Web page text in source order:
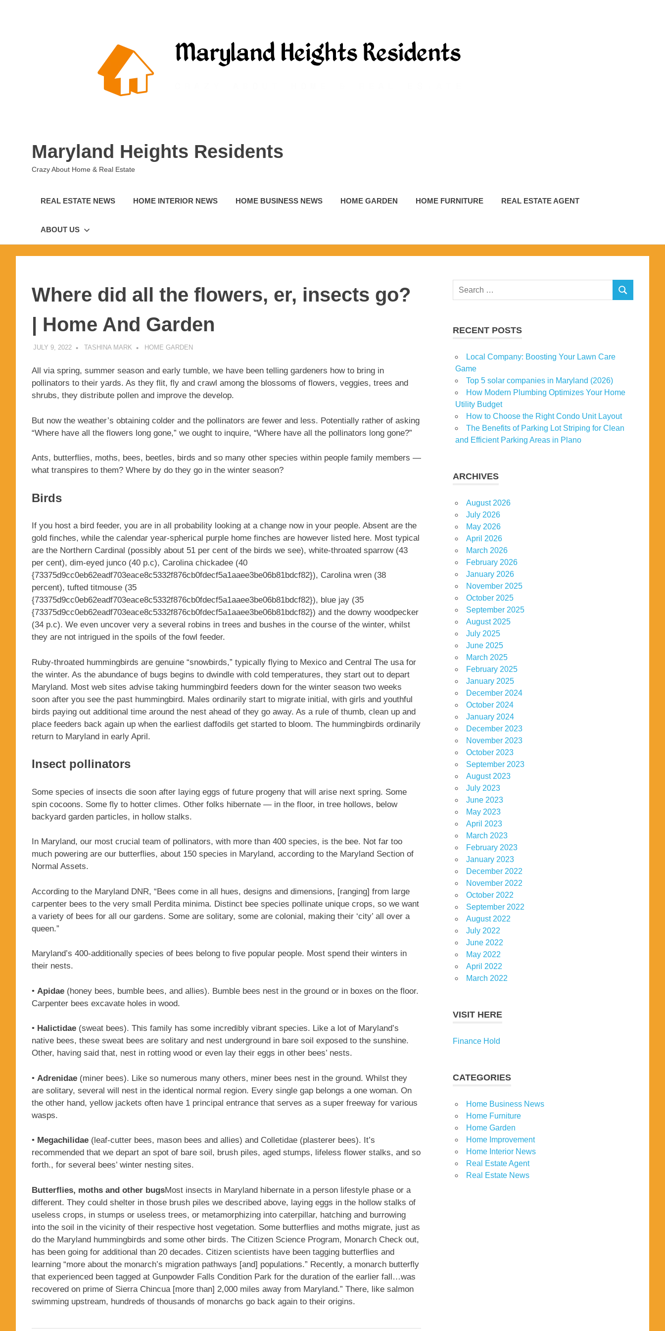
Maryland Heights Residents
Crazy About Home & Real Estate
REAL ESTATE NEWS HOME INTERIOR NEWS HOME BUSINESS NEWS HOME GARDEN HOME FURNITURE REAL ESTATE AGENT
ABOUT US
Where did all the flowers, er, insects go?
| Home And Garden
JULY 9, 2022 TASHINA MARK HOME GARDEN
All via spring, summer season and early tumble, we have been telling gardeners how to bring in
pollinators to their yards. As they flit, fly and crawl among the blossoms of flowers, veggies, trees and
shrubs, they distribute pollen and improve the develop.
But now the weather’s obtaining colder and the pollinators are fewer and less. Potentially rather of asking
“Where have all the flowers long gone,” we ought to inquire, “Where have all the pollinators long gone?”
Ants, butterflies, moths, bees, beetles, birds and so many other species within people family members —
what transpires to them? Where by do they go in the winter season?
Birds
If you host a bird feeder, you are in all probability looking at a change now in your people. Absent are the
gold finches, while the calendar year-spherical purple home finches are however listed here. Most typical
are the Northern Cardinal (possibly about 51 per cent of the birds we see), white-throated sparrow (43
per cent), dim-eyed junco (40 p.c), Carolina chickadee (40
{73375d9cc0eb62eadf703eace8c5332f876cb0fdecf5a1aaee3be06b81bdcf82}), Carolina wren (38
percent), tufted titmouse (35
{73375d9cc0eb62eadf703eace8c5332f876cb0fdecf5a1aaee3be06b81bdcf82}), blue jay (35
{73375d9cc0eb62eadf703eace8c5332f876cb0fdecf5a1aaee3be06b81bdcf82}) and the downy woodpecker
(34 p.c). We even uncover very a several robins in trees and bushes in the course of the winter, whilst
they are not intrigued in the spoils of the fowl feeder.
Ruby-throated hummingbirds are genuine “snowbirds,” typically flying to Mexico and Central The usa for
the winter. As the abundance of bugs begins to dwindle with cold temperatures, they start out to depart
Maryland. Most web sites advise taking hummingbird feeders down for the winter season two weeks
soon after you see the past hummingbird. Males ordinarily start to migrate initial, with girls and youthful
birds paying out additional time around the nest ahead of they go away. As a rule of thumb, clean up and
place feeders back again up when the earliest daffodils get started to bloom. The hummingbirds ordinarily
return to Maryland in early April.
Insect pollinators
Some species of insects die soon after laying eggs of future progeny that will arise next spring. Some
spin cocoons. Some fly to hotter climes. Other folks hibernate — in the floor, in tree hollows, below
backyard garden particles, in hollow stalks.
In Maryland, our most crucial team of pollinators, with more than 400 species, is the bee. Not far too
much powering are our butterflies, about 150 species in Maryland, according to the Maryland Section of
Normal Assets.
According to the Maryland DNR, “Bees come in all hues, designs and dimensions, [ranging] from large
carpenter bees to the very small Perdita minima. Distinct bee species pollinate unique crops, so we want
a variety of bees for all our gardens. Some are solitary, some are colonial, making their ‘city’ all over a
queen.”
Maryland’s 400-additionally species of bees belong to five popular people. Most spend their winters in
their nests.
• Apidae (honey bees, bumble bees, and allies). Bumble bees nest in the ground or in boxes on the floor.
Carpenter bees excavate holes in wood.
• Halictidae (sweat bees). This family has some incredibly vibrant species. Like a lot of Maryland’s
native bees, these sweat bees are solitary and nest underground in bare soil exposed to the sunshine.
Other, having said that, nest in rotting wood or even lay their eggs in other bees’ nests.
• Adrenidae (miner bees). Like so numerous many others, miner bees nest in the ground. Whilst they
are solitary, several will nest in the identical normal region. Every single gap belongs a one woman. On
the other hand, yellow jackets often have 1 principal entrance that serves as a super freeway for various
wasps.
• Megachilidae (leaf-cutter bees, mason bees and allies) and Colletidae (plasterer bees). It’s
recommended that we depart an spot of bare soil, brush piles, aged stumps, lifeless flower stalks, and so
forth., for several bees’ winter nesting sites.
Butterflies, moths and other bugsMost insects in Maryland hibernate in a person lifestyle phase or a
different. They could shelter in those brush piles we described above, laying eggs in the hollow stalks of
useless crops, in stumps or useless trees, or metamorphizing into caterpillar, hatching and burrowing
into the soil in the vicinity of their respective host vegetation. Some butterflies and moths migrate, just as
do the Maryland hummingbirds and some other birds. The Citizen Science Program, Monarch Check out,
has been going for additional than 20 decades. Citizen scientists have been tagging butterflies and
learning “more about the monarch’s migration pathways [and] populations.” Recently, a monarch butterfly
that experienced been tagged at Gunpowder Falls Condition Park for the duration of the earlier fall…was
recovered on prime of Sierra Chincua [more than] 2,000 miles away from Maryland.” There, like salmon
swimming upstream, hundreds of thousands of monarchs go back again to their origins.
Search
SEARCH
RECENT POSTS
Local Company: Boosting Your Lawn Care
Game
Top 5 solar companies in Maryland (2026)
How Modern Plumbing Optimizes Your Home
Utility Budget
How to Choose the Right Condo Unit Layout
The Benefits of Parking Lot Striping for Clean
and Efficient Parking Areas in Plano
ARCHIVES
August 2026
July 2026
May 2026
April 2026
March 2026
February 2026
January 2026
November 2025
October 2025
September 2025
August 2025
July 2025
June 2025
March 2025
February 2025
January 2025
December 2024
October 2024
January 2024
December 2023
November 2023
October 2023
September 2023
August 2023
July 2023
June 2023
May 2023
April 2023
March 2023
February 2023
January 2023
December 2022
November 2022
October 2022
September 2022
August 2022
July 2022
June 2022
May 2022
April 2022
March 2022
VISIT HERE
Finance Hold
CATEGORIES
Home Business News
Home Furniture
Home Garden
Home Improvement
Home Interior News
Real Estate Agent
Real Estate News